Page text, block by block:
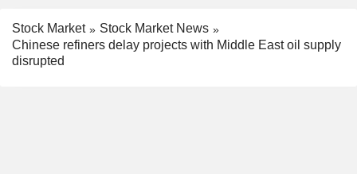
Stock Market
Stock Market News
Chinese refiners delay projects with Middle East oil supply
disrupted